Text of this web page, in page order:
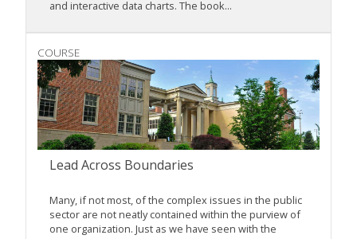
and interactive data charts. The book...
COURSE
Lead Across Boundaries
Many, if not most, of the complex issues in the public
sector are not neatly contained within the purview of
one organization. Just as we have seen with the